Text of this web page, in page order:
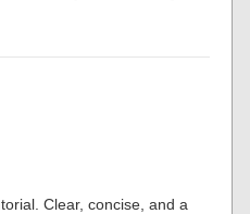
Clear, concise, and a